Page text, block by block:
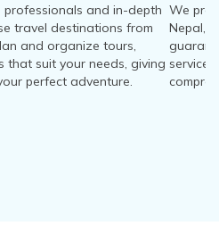
and in-depth
travel destinations from
and organize tours,
that suit your needs, giving
perfect adventure.
We
Nepal,